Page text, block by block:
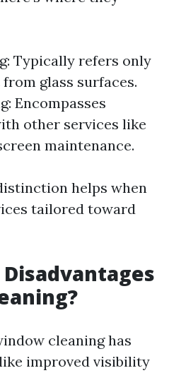
Typically refers only
glass surfaces.
Encompasses
other services like
maintenance.
helps when
tailored toward
cleaning has
improved visibility